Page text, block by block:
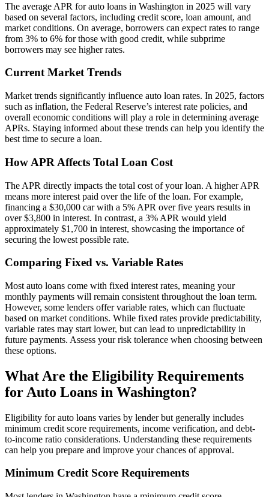
The average APR for auto loans in Washington in 2025 will vary
based on several factors, including credit score, loan amount, and
market conditions. On average, borrowers can expect rates to range
from 3% to 6% for those with good credit, while subprime
borrowers may see higher rates.
Current Market Trends
Market trends significantly influence auto loan rates. In 2025, factors
such as inflation, the Federal Reserve’s interest rate policies, and
overall economic conditions will play a role in determining average
APRs. Staying informed about these trends can help you identify the
best time to secure a loan.
How APR Affects Total Loan Cost
The APR directly impacts the total cost of your loan. A higher APR
means more interest paid over the life of the loan. For example,
financing a $30,000 car with a 5% APR over five years results in
over $3,800 in interest. In contrast, a 3% APR would yield
approximately $1,700 in interest, showcasing the importance of
securing the lowest possible rate.
Comparing Fixed vs. Variable Rates
Most auto loans come with fixed interest rates, meaning your
monthly payments will remain consistent throughout the loan term.
However, some lenders offer variable rates, which can fluctuate
based on market conditions. While fixed rates provide predictability,
variable rates may start lower, but can lead to unpredictability in
future payments. Assess your risk tolerance when choosing between
these options.
What Are the Eligibility Requirements
for Auto Loans in Washington?
Eligibility for auto loans varies by lender but generally includes
minimum credit score requirements, income verification, and debt-
to-income ratio considerations. Understanding these requirements
can help you prepare and improve your chances of approval.
Minimum Credit Score Requirements